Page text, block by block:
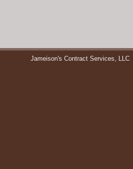
Jameison's Contract Services, LLC